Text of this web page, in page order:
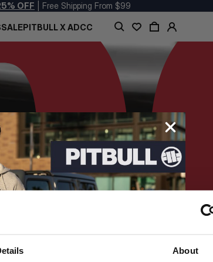
About
OFF | Free Shipping From $99
SALEPITBULL X ADCC